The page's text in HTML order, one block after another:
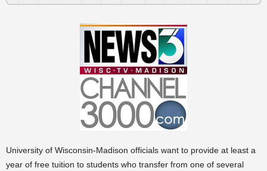
University of Wisconsin-Madison officials want to provide at least a
year of free tuition to students who transfer from one of several